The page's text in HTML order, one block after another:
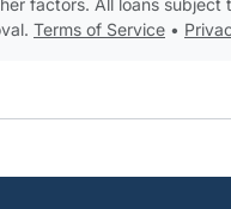
factors. All loans subject
Terms of Service •